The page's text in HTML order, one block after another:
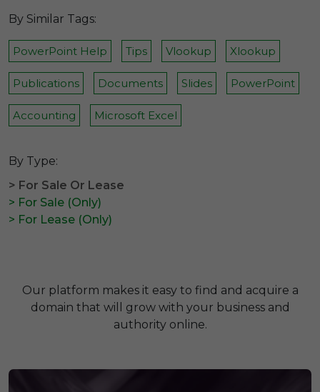
By Similar Tags:
PowerPoint Help Tips Vlookup Xlookup
Publications Documents Slides PowerPoint
Accounting Microsoft Excel
By Type:
> For Sale Or Lease
> For Sale (Only)
> For Lease (Only)
Our platform makes it easy to find and acquire a
domain that will grow with your business and
authority online.